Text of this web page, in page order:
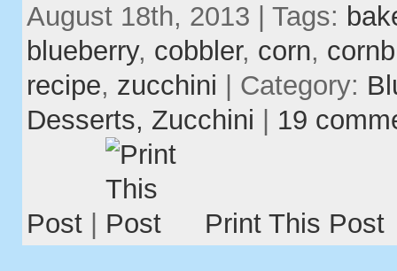
August 18th, 2013 | Tags:
blueberry, cobbler, corn,
recipe, zucchini | Category:
Desserts, Zucchini 19
Post Print This Post